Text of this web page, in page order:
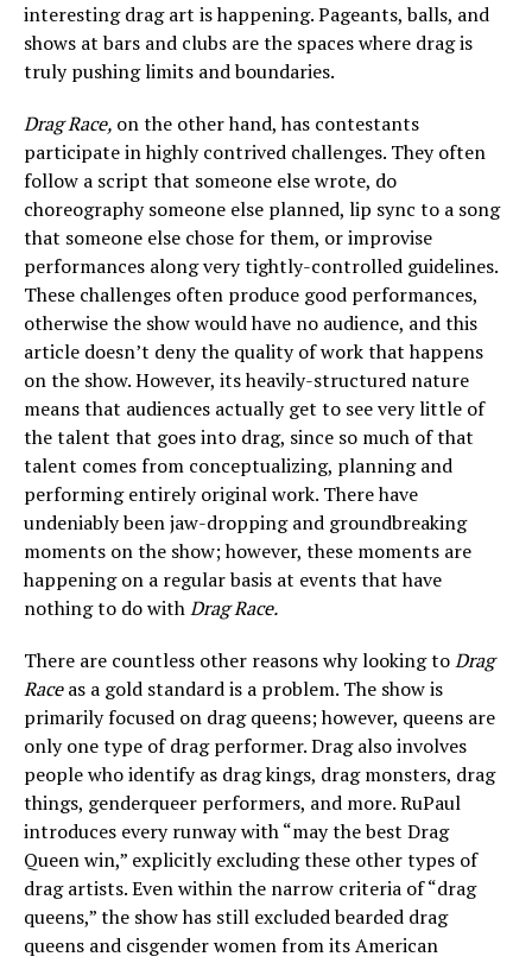
interesting drag art is happening. Pageants, balls, and
shows at bars and clubs are the spaces where drag is
truly pushing limits and boundaries.
Drag Race, on the other hand, has contestants
participate in highly contrived challenges. They often
follow a script that someone else wrote, do
choreography someone else planned, lip sync to a song
that someone else chose for them, or improvise
performances along very tightly-controlled guidelines.
These challenges often produce good performances,
otherwise the show would have no audience, and this
article doesn’t deny the quality of work that happens
on the show. However, its heavily-structured nature
means that audiences actually get to see very little of
the talent that goes into drag, since so much of that
talent comes from conceptualizing, planning and
performing entirely original work. There have
undeniably been jaw-dropping and groundbreaking
moments on the show; however, these moments are
happening on a regular basis at events that have
nothing to do withDrag Race.
There are countless other reasons why looking toDrag
Raceas a gold standard is a problem. The show is
primarily focused on drag queens; however, queens are
only one type of drag performer. Drag also involves
people who identify as drag kings, drag monsters, drag
things, genderqueer performers, and more. RuPaul
introduces every runway with “may the best Drag
Queen win,” explicitly excluding these other types of
drag artists. Even within the narrow criteria of “drag
queens,” the show has still excluded bearded drag
queens and cisgender women from its American